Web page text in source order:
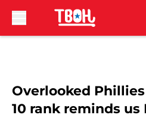
Overlooked
10 rank reminds